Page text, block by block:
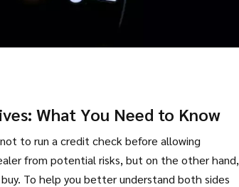
What You Need to Know
to run a credit check before allowing
from potential risks, but on the other hand,
To help you better understand both sides